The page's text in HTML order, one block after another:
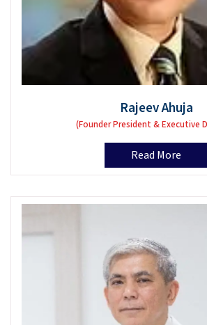
Rajeev Ahuja
(Founder President & Executive
Read More